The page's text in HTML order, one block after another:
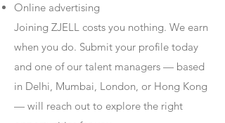
Online advertising
Joining ZJELL costs you nothing. We earn
when you do. Submit your profile today
and one of our talent managers — based
in Delhi, Mumbai, London, or Hong Kong
— will reach out to explore the right